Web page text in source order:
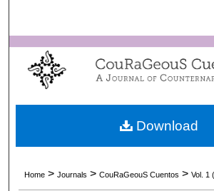
Browse
About
Home > Journals > CouRaGeouS Cuentos > Vol. 1
Download